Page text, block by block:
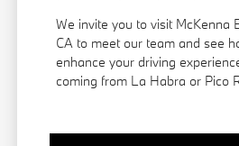
We invite you to visit McKenna
CA to meet our team and see
enhance your driving
coming from La Habra or Pico